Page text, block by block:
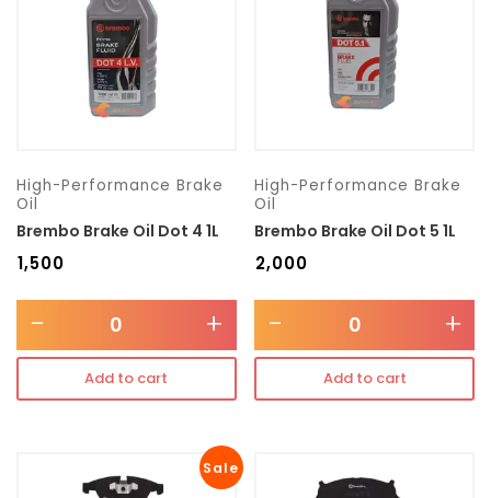
Category
Mercedes Benz
High-Performance Brake
Oil
Brembo Brake Oil Dot 4 1L
1,500
- +
Add to cart
High-Performance Brake
Oil
Brembo Brake Oil Dot 5 1L
2,000
- +
Add to cart
Sale